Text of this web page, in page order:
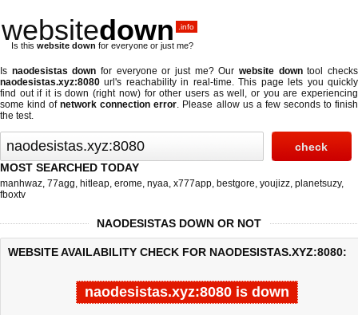
websitedown .info
Is this website down for everyone or just me?
Is naodesistas down for everyone or just me? Ourwebsite downtool checks
naodesistas.xyz:8080 url's reachability in real-time. This page lets you quickly
find out ifit is down (right now)for other users as well, or you are experiencing
some kind ofnetwork connection error. Please allow us a few seconds to finish
the test.
MOST SEARCHED TODAY
manhwaz, 77agg, hitleap, erome, nyaa, x777app, bestgore, youjizz, planetsuzy,
fboxtv
NAODESISTAS DOWN OR NOT
WEBSITE AVAILABILITY CHECK FOR NAODESISTAS.XYZ:8080:
naodesistas.xyz:8080 is down